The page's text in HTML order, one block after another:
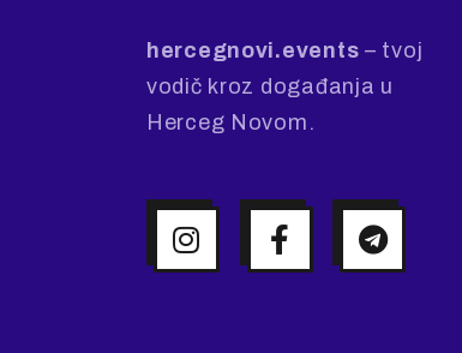
hercegnovi.events – tvoj
vodič kroz događanja u
Herceg Novom.